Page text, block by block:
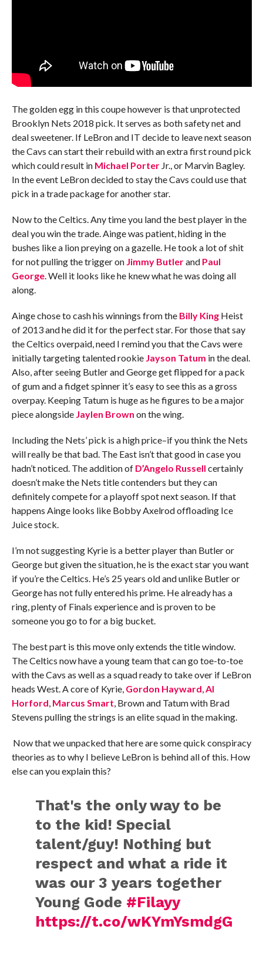
The golden egg in this coupe however is that unprotected
Brooklyn Nets 2018 pick. It serves as both safety net and
deal sweetener. If LeBron and IT decide to leave next season
the Cavs can start their rebuild with an extra first round pick
which could result in Michael PorterJr., or Marvin Bagley.
In the event LeBron decided to stay the Cavs could use that
pick in a trade package for another star.
Now to the Celtics. Any time you land the best player in the
deal you win the trade. Ainge was patient, hiding in the
bushes like a lion preying on a gazelle. He took a lot of shit
for not pulling the trigger on Jimmy Butlerand Paul
George. Well it looks like he knew what he was doing all
along.
Ainge chose to cash his winnings from the Billy KingHeist
of 2013 and he did it for the perfect star. For those that say
the Celtics overpaid, need I remind you that the Cavs were
initially targeting talented rookie Jayson Tatum in the deal.
Also, after seeing Butler and George get flipped for a pack
of gum and a fidget spinner it’s easy to see this as a gross
overpay. Keeping Tatum is huge as he figures to be a major
piece alongside Jaylen Brown on the wing.
Including the Nets’ pick is a high price–if you think the Nets
will really be that bad. The East isn’t that good in case you
hadn’t noticed. The addition of D’Angelo Russell certainly
doesn’t make the Nets title contenders but they can
definitely compete for a playoff spot next season. If that
happens Ainge looks like Bobby Axelrod offloading Ice
Juice stock.
I’m not suggesting Kyrie is a better player than Butler or
George but given the situation, he is the exact star you want
if you’re the Celtics. He’s 25 years old and unlike Butler or
George has not fully entered his prime. He already has a
ring, plenty of Finals experience and is proven to be
someone you go to for a big bucket.
The best part is this move only extends the title window.
The Celtics now have a young team that can go toe-to-toe
with the Cavs as well as a squad ready to take over if LeBron
heads West. A core of Kyrie, Gordon Hayward Al
Horford Marcus Smart , Brown and Tatum with Brad
Stevens pulling the strings is an elite squad in the making.
Now that we unpacked that here are some quick conspiracy
theories as to why I believe LeBron is behind all of this. How
else can you explain this?
That's the only way to be
to the kid! Special
talent/guy! Nothing but
respect and what a ride it
was our 3 years together
Young Gode #Filayy
https://t.co/wKYmYsmdgG